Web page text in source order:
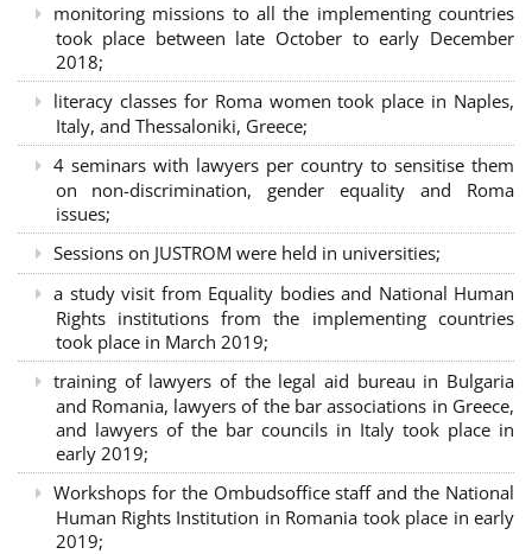
monitoring missions to all the implementing countries
took place between late October to early December
2018;
literacy classes for Roma women took place in Naples,
Italy, and Thessaloniki, Greece;
4 seminars with lawyers per country to sensitise them
on non-discrimination, gender equality and Roma
issues;
Sessions on JUSTROM were held in universities;
a study visit from Equality bodies and National Human
Rights institutions from the implementing countries
took place in March 2019;
training of lawyers of the legal aid bureau in Bulgaria
and Romania, lawyers of the bar associations in Greece,
and lawyers of the bar councils in Italy took place in
early 2019;
Workshops for the Ombudsoffice staff and the National
Human Rights Institution in Romania took place in early
2019;